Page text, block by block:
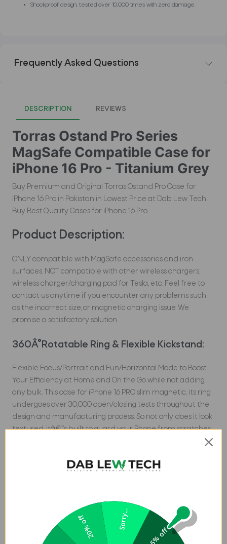
Shockproof design, tested over 10,000 times with zero damage.
Frequently Asked Questions
DESCRIPTION REVIEWS
Torras Ostand Pro Series
MagSafe Compatible Case for
iPhone 16 Pro - Titanium Grey
Buy Premium and Original Torras Ostand Pro Case for
iPhone 16 Pro in Pakistan in Lowest Price at Dab Lew Tech.
Buy Best Quality Cases for iPhone 16 Pro.
Product Description:
ONLY compatible with MagSafe accessories and iron
surfaces. NOT compatible with other wireless chargers,
wireless charger/charging pad for Tesla, etc. Feel free to
contact us anytime if you encounter any problems such
as the incorrect size, or magnetic charging issue. We
promise a satisfactory solution
360Â°Rotatable Ring & Flexible Kickstand:
Flexible Focus/Portrait and Fun/Horizontal Mode to Boost
Your Efficiency at Home and On the Go while not adding
any bulk. This case for iPhone 16 PRO slim magnetic, its ring
undergoes over 30,000 open/closing tests throughout the
design and manufacturing process. So not only does it look
textured, itâ€™s built to guard your Phone from scratches
Pioneering Super strong Magnets:
embedded with 32 enhanced magnets inside of the
Ostand ring. Made of 38 pieces of N52 super-strong
magnets (TORRAS' strongest), the case for iPhone 16 PRO
magnetic case aligns perfectly and offers a magical
5% off
20% off Sorry...